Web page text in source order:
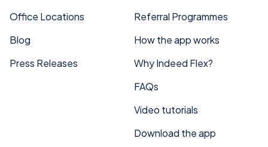
Office Locations
Blog
Press Releases
Referral Programmes
How the app works
Why Indeed Flex?
FAQs
Video tutorials
Download the app